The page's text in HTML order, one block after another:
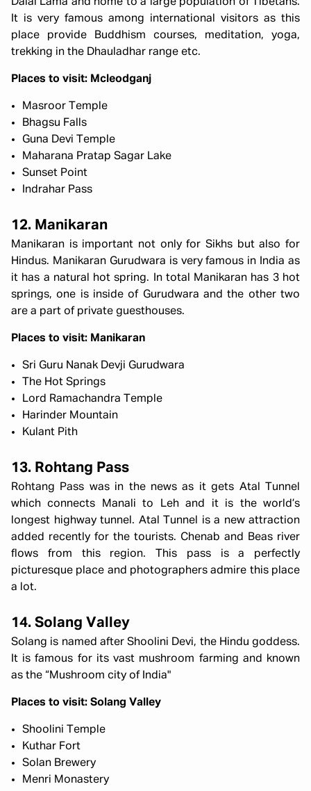
It is very famous among international visitors as this
place provide Buddhism courses, meditation, yoga,
trekking in the Dhauladhar range etc.
Places to visit: Mcleodganj
Masroor Temple
Bhagsu Falls
Guna Devi Temple
Maharana Pratap Sagar Lake
Sunset Point
Indrahar Pass
12. Manikaran
Manikaran is important not only for Sikhs but also for
Hindus. Manikaran Gurudwara is very famous in India as
it has a natural hot spring. In total Manikaran has 3 hot
springs, one is inside of Gurudwara and the other two
are a part of private guesthouses.
Places to visit: Manikaran
Sri Guru Nanak Devji Gurudwara
The Hot Springs
Lord Ramachandra Temple
Harinder Mountain
Kulant Pith
13. Rohtang Pass
Rohtang Pass was in the news as it gets Atal Tunnel
which connects Manali to Leh and it is the world’s
longest highway tunnel. Atal Tunnel is a new attraction
added recently for the tourists. Chenab and Beas river
flows from this region. This pass is a perfectly
picturesque place and photographers admire this place
a lot.
14. Solang Valley
Solang is named after Shoolini Devi, the Hindu goddess.
It is famous for its vast mushroom farming and known
as the “Mushroom city of India"
Places to visit: Solang Valley
Shoolini Temple
Kuthar Fort
Solan Brewery
Menri Monastery